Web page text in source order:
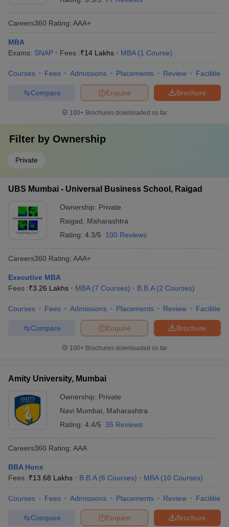
Careers360 Rating: AAA+
MBA
Exams: SNAP Fees :₹14 Lakhs MBA (1 Course)
Courses Fees Admissions Placements Review Facilities
Brochure
Enquire
Compare
100+ Brochures downloaded so far
Filter by Ownership
Private
UBS Mumbai - Universal Business School, Raigad
Ownership: Private
Raigad
Maharashtra
Rating: 4.3/5 100 Reviews
Careers360 Rating: AAA+
Executive MBA
Fees :₹3.26 Lakhs MBA (7 Courses) B.B.A (2 Courses)
Courses Fees Admissions Placements Review Facilities
Brochure
Enquire
Compare
100+ Brochures downloaded so far
Amity University, Mumbai
Ownership: Private
Navi Mumbai
Maharashtra
Rating: 4.4/5 35 Reviews
Careers360 Rating: AAA
BBA Hons
Fees :₹13.68 Lakhs B.B.A (6 Courses) MBA (10 Courses)
Courses Fees Admissions Placements Review Facilities
Brochure
Enquire
Compare